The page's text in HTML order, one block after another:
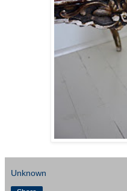
Unknown